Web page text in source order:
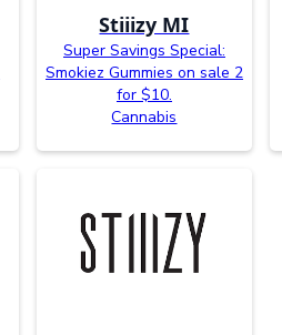
Stiiizy MI
Super Savings Special:
Smokiez Gummies on sale 2
for $10.
Cannabis